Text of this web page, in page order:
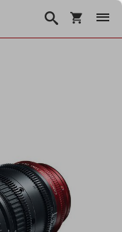
Korpa
Search